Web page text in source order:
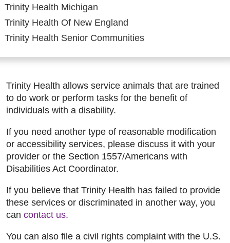
Trinity Health Michigan
Trinity Health Of New England
Trinity Health Senior Communities
Trinity Health allows service animals that are trained
to do work or perform tasks for the benefit of
individuals with a disability.
If you need another type of reasonable modification
or accessibility services, please discuss it with your
provider or the Section 1557/Americans with
Disabilities Act Coordinator.
If you believe that Trinity Health has failed to provide
these services or discriminated in another way, you
can contact us.
You can also file a civil rights complaint with the U.S.